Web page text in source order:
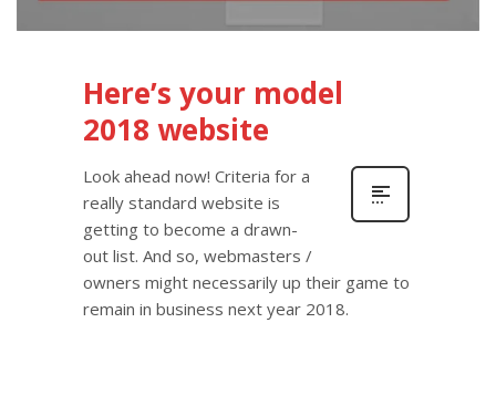
Here’s your model
2018 website
Look ahead now! Criteria for a
really standard website is
getting to become a drawn-
out list. And so, webmasters /
owners might necessarily up their game to
remain in business next year 2018.